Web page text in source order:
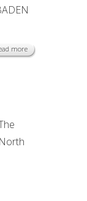
more
North